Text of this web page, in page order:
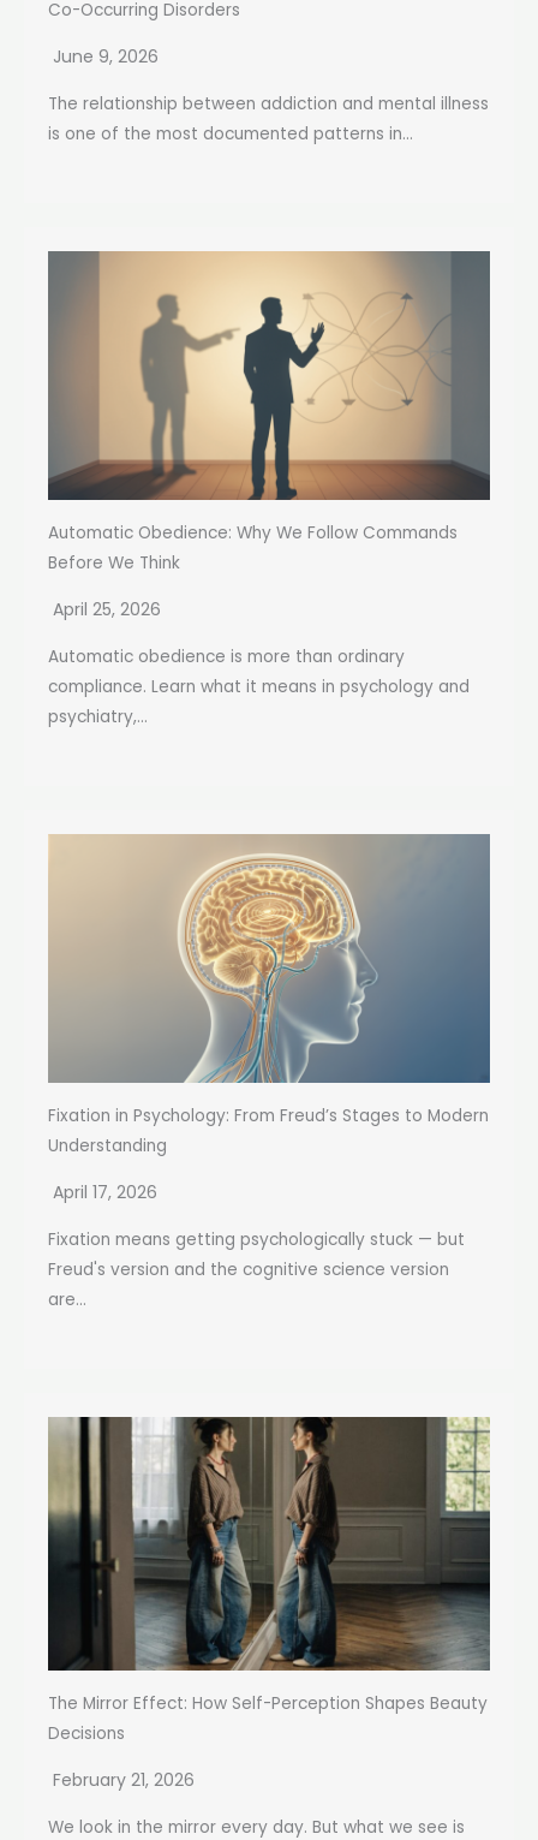
Co-Occurring Disorders
June 9, 2026
The relationship between addiction and mental illness
is one of the most documented patterns in...
Automatic Obedience: Why We Follow Commands
Before We Think
April 25, 2026
Automatic obedience is more than ordinary
compliance. Learn what it means in psychology and
psychiatry,...
Fixation in Psychology: From Freud’s Stages to Modern
Understanding
April 17, 2026
Fixation means getting psychologically stuck — but
Freud's version and the cognitive science version
are...
The Mirror Effect: How Self-Perception Shapes Beauty
Decisions
February 21, 2026
We look in the mirror every day. But what we see is